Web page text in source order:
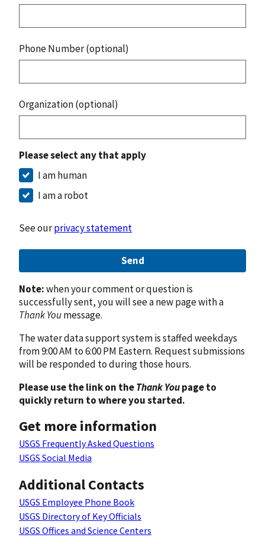
Phone Number (optional)
Organization (optional)
Please select any that apply
I am human
I am a robot
See ourprivacy statement
Send
Note:when your comment or question is
successfully sent, you will see a new page with a
Thank Youmessage.
The water data support system is staffed weekdays
from 9:00 AM to 6:00 PM Eastern. Request submissions
will be responded to during those hours.
Please use the link on theThank Youpage to
quickly return to where you started.
Get more information
USGS Frequently Asked Questions
USGS Social Media
Additional Contacts
USGS Employee Phone Book
USGS Directory of Key Officials
USGS Offices and Science Centers